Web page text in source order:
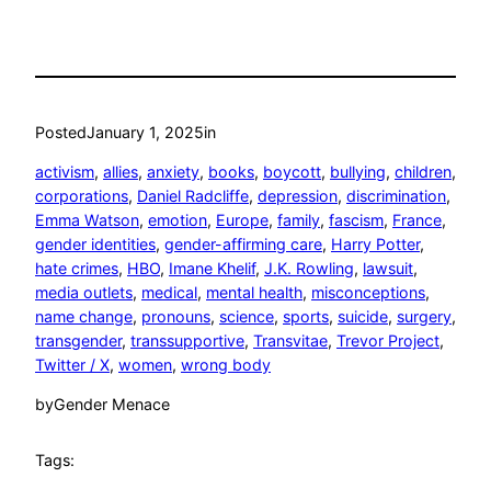
PostedJanuary 1, 2025in
activism, allies, anxiety, books, boycott, bullying, children
corporations, Daniel Radcliffe, depression, discrimination
Emma Watson, emotion, Europe, family, fascism, France
gender identities, gender-affirming care, Harry Potter
hate crimes, HBO, Imane Khelif, J.K. Rowling, lawsuit
media outlets, medical, mental health, misconceptions
name change, pronouns, science, sports, suicide, surgery
transgender, transsupportive, Transvitae, Trevor Project
Twitter / X, women, wrong body
byGender Menace
Tags: